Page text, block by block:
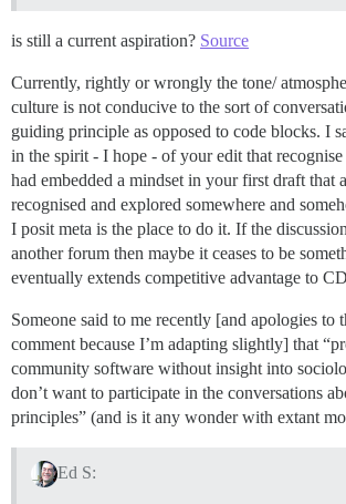
is still a current aspiration? Source
Currently, rightly or wrongly the tone/
culture is not conducive to the sort of
guiding principle as opposed to code blocks. I
in the spirit - I hope - of your edit that
had embedded a mindset in your first draft that
recognised and explored somewhere and
I posit meta is the place to do it. If the
another forum then maybe it ceases to be
eventually extends competitive advantage to
Someone said to me recently [and apologies to
comment because I’m adapting slightly] that
community software without insight into
don’t want to participate in the conversations
principles” (and is it any wonder with extant
Ed S: